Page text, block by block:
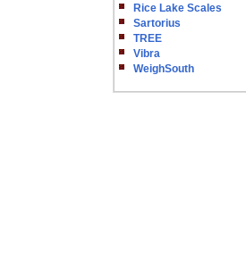
Rice Lake Scales
Sartorius
TREE
Vibra
WeighSouth